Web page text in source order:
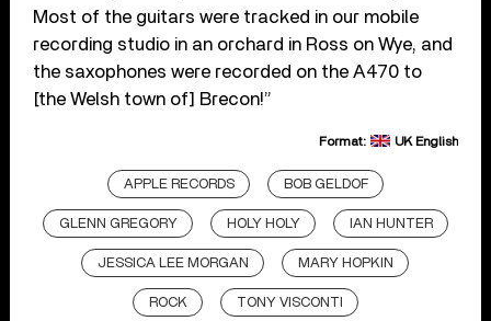
Most of the guitars were tracked in our mobile
recording studio in an orchard in Ross on Wye, and
the saxophones were recorded on the A470 to
[the Welsh town of] Brecon!”
Format: UK English
APPLE RECORDS BOB GELDOF
GLENN GREGORY HOLY HOLY IAN HUNTER
JESSICA LEE MORGAN MARY HOPKIN
ROCK TONY VISCONTI